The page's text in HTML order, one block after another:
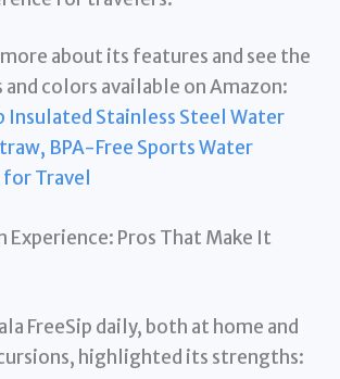
about its features and see the
and colors available on Amazon:
Insulated Stainless Steel Water
BPA-Free Sports Water
Travel
Experience: Pros That Make It
FreeSip daily, both at home and
highlighted its strengths: